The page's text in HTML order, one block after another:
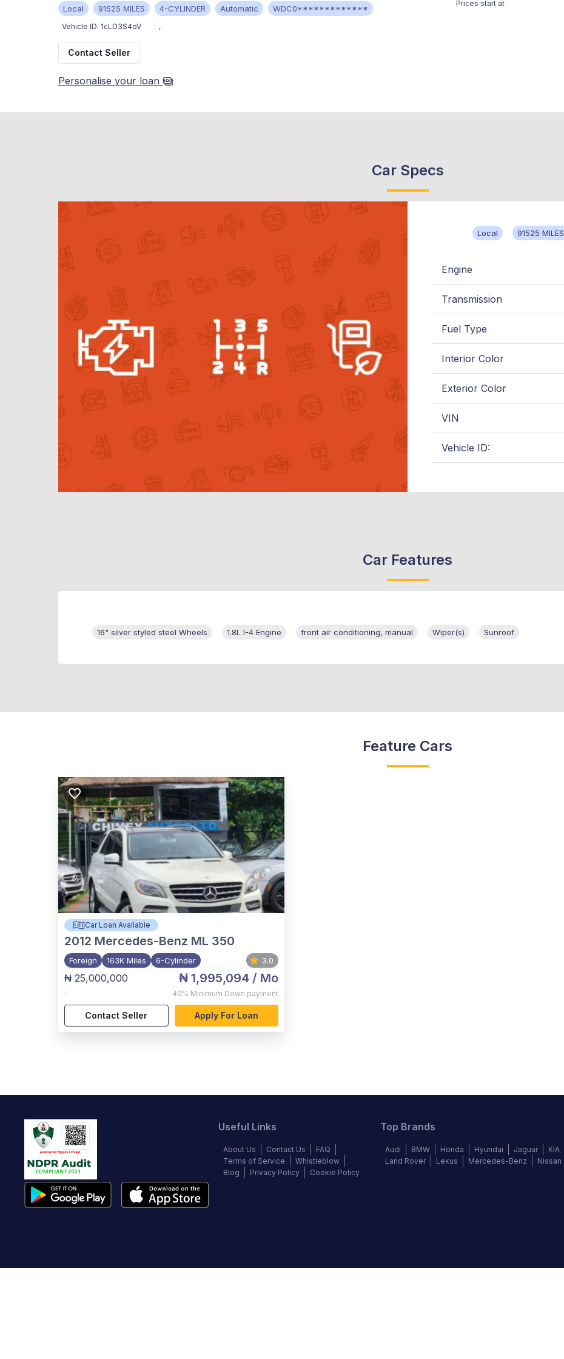
Local 91525 MILES 4-CYLINDER Automatic WDC0*************
Vehicle ID: 1cLD3S4oV ,
Prices start at
Contact Seller
Personalise your loan
Car Specs
Local 91525 MILES
Engine
Transmission
Fuel Type
Interior Color
Exterior Color
VIN
Vehicle ID:
Car Features
16" silver styled steel Wheels 1.8L I-4 Engine front air conditioning, manual Wiper(s) Sunroof
Feature Cars
Car Loan Available
2012 Mercedes-Benz ML 350
Foreign 163K Miles 6-Cylinder 3.0
₦ 25,000,000
,
₦ 1,995,094 / Mo
40% Minimum Down payment
Contact Seller Apply For Loan
Useful Links
About Us Contact Us
FAQ
Terms of Service
Whistleblow
Blog
Privacy Policy Cookie Policy
Top Brands
Audi BMW Honda Hyundai Jaguar
KIA
Land Rover
Lexus Mercedes-Benz Nissan